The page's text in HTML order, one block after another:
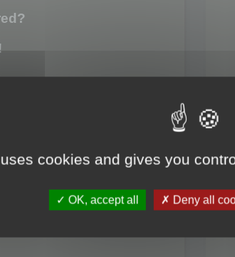
cookies and gives you
OK, accept all Deny all